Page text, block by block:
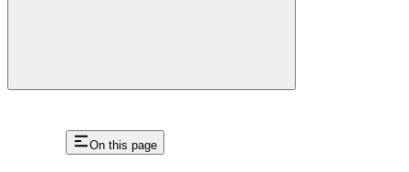
On this page